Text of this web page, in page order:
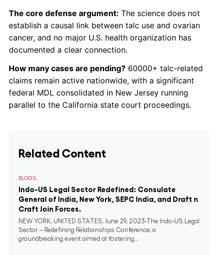
The core defense argument: The science does not
establish a causal link between talc use and ovarian
cancer, and no major U.S. health organization has
documented a clear connection.
How many cases are pending? 60000+ talc-related
claims remain active nationwide, with a significant
federal MDL consolidated in New Jersey running
parallel to the California state court proceedings.
Related Content
BLOGS
Indo-US Legal Sector Redefined: Consulate
General of India, New York, SEPC India, and Draft n
Craft Join Forces.
NEW YORK, UNITED STATES, June 29, 2023-The Indo-US Legal
Sector – Redefining Relationships Conference, a
groundbreaking event aimed at fostering...